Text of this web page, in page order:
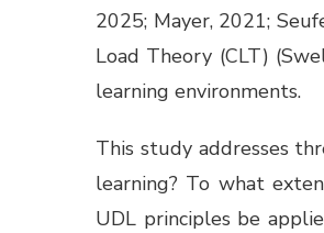
2025; Mayer, 2021;
Load Theory (CLT)
learning environments.
This study addresses
learning? To what
UDL principles be